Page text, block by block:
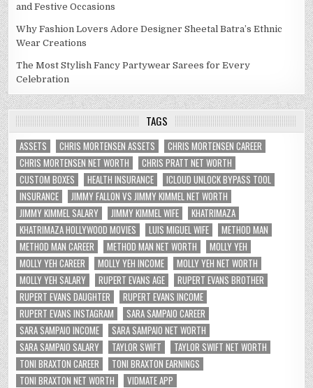
and Festive Occasions
Why Fashion Lovers Adore Designer Sheetal Batra’s Ethnic
Wear Creations
The Most Stylish Fancy Partywear Sarees for Every
Celebration
TAGS
ASSETS CHRIS MORTENSEN ASSETS
CHRIS MORTENSEN CAREER
CHRIS MORTENSEN NET WORTH
CHRIS PRATT NET WORTH
CUSTOM BOXES
HEALTH INSURANCE
ICLOUD UNLOCK BYPASS TOOL
INSURANCE
JIMMY FALLON VS JIMMY KIMMEL NET WORTH
JIMMY KIMMEL SALARY
JIMMY KIMMEL WIFE
KHATRIMAZA
KHATRIMAZA HOLLYWOOD MOVIES
LUIS MIGUEL WIFE
METHOD MAN
METHOD MAN CAREER
METHOD MAN NET WORTH
MOLLY YEH
MOLLY YEH CAREER
MOLLY YEH INCOME
MOLLY YEH NET WORTH
MOLLY YEH SALARY
RUPERT EVANS AGE
RUPERT EVANS BROTHER
RUPERT EVANS DAUGHTER
RUPERT EVANS INCOME
RUPERT EVANS INSTAGRAM
SARA SAMPAIO CAREER
SARA SAMPAIO INCOME
SARA SAMPAIO NET WORTH
SARA SAMPAIO SALARY
TAYLOR SWIFT
TAYLOR SWIFT NET WORTH
TONI BRAXTON CAREER
TONI BRAXTON EARNINGS
TONI BRAXTON NET WORTH
VIDMATE APP